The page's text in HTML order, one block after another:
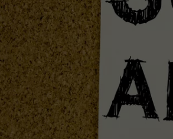
WES NESSMAN
HOUSE OF HAIR W/DEE SNYDER